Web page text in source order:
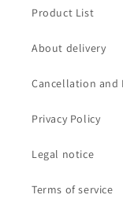
Product List
About delivery
Cancellation and
Privacy Policy
Legal notice
Terms of service